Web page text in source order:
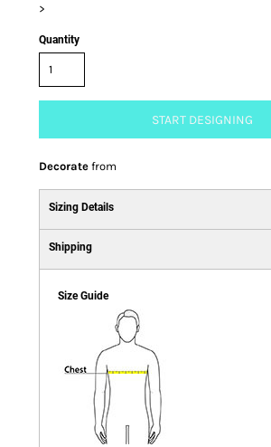
>
Quantity
START DESIGNING
Decorate from
Sizing Details
Shipping
Size Guide